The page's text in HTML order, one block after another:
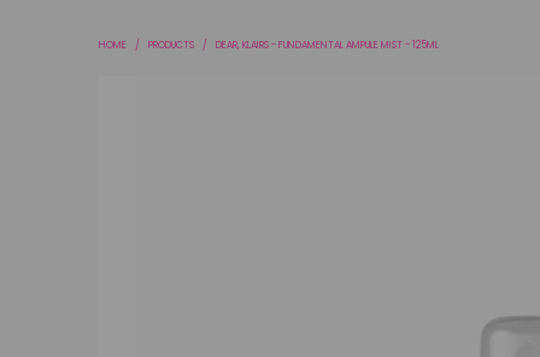
HOME / PRODUCTS / DEAR, KLAIRS - FUNDAMENTAL AMPULE MIST - 125ML